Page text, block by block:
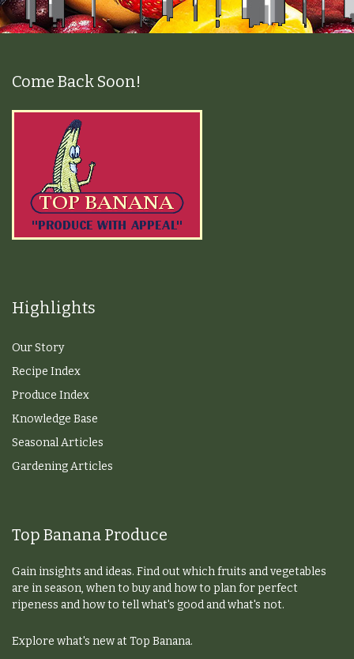
Come Back Soon!
Highlights
Our Story
Recipe Index
Produce Index
Knowledge Base
Seasonal Articles
Gardening Articles
Top Banana Produce
Gain insights and ideas. Find out which fruits and vegetables
are in season, when to buy and how to plan for perfect
ripeness and how to tell what's good and what's not.
Explore what's new at Top Banana.